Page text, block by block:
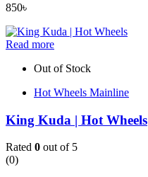
850৳
Read more
Out of Stock
Hot Wheels Mainline
King Kuda | Hot Wheels
Rated 0 out of 5
(0)